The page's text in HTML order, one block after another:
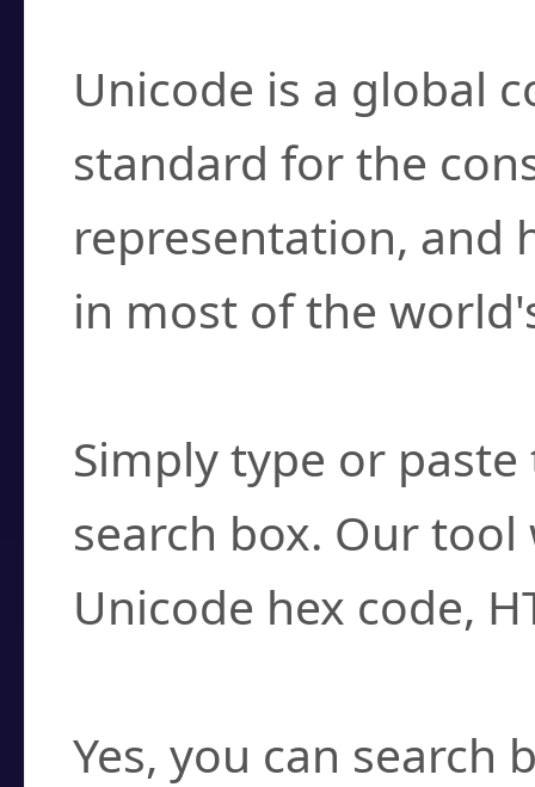
Unicode is a global
standard for the
representation, and
in most of the
Simply type or
search box. Our
Unicode hex code,
Yes, you can search